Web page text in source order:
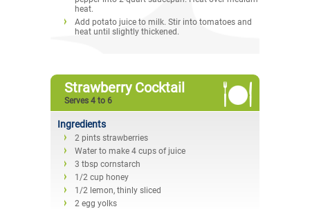
heat.
Add potato juice to milk. Stir into tomatoes and
heat until slightly thickened.
Strawberry Cocktail
Serves 4 to 6
Ingredients
2 pints strawberries
Water to make 4 cups of juice
3 tbsp cornstarch
1/2 cup honey
1/2 lemon, thinly sliced
2 egg yolks